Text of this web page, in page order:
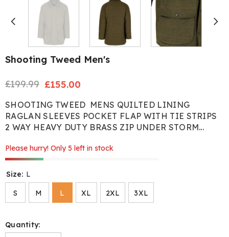
Shooting Tweed Men's
Regular
£199.99
Sale
£155.00
SHOOTING TWEED MENS QUILTED LINING
RAGLAN SLEEVES POCKET FLAP WITH TIE STRIPS
2 WAY HEAVY DUTY BRASS ZIP UNDER STORM...
Please hurry! Only 5 left in stock
Size: L
S M L XL 2XL 3XL
Quantity: